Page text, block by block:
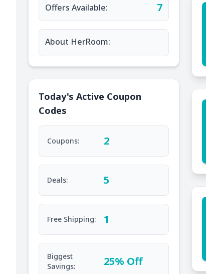
Offers Available: 7
About HerRoom:
Today's Active Coupon
Codes
Coupons: 2
Deals: 5
Free Shipping: 1
Biggest
Savings:
25% Off